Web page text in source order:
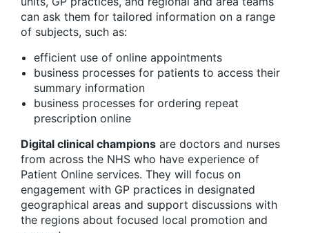
can ask them for tailored information on a range
of subjects, such as:
efficient use of online appointments
business processes for patients to access their
summary information
business processes for ordering repeat
prescription online
Digital clinical champions are doctors and nurses
from across the NHS who have experience of
Patient Online services. They will focus on
engagement with GP practices in designated
geographical areas and support discussions with
the regions about focused local promotion and